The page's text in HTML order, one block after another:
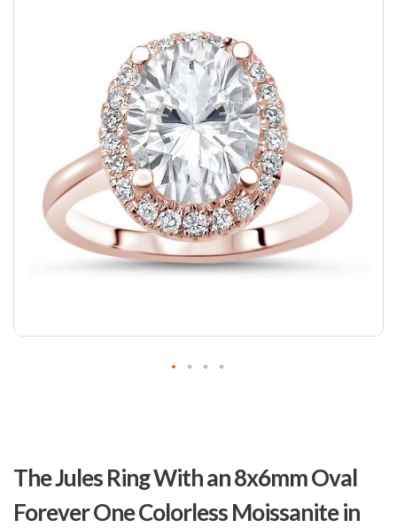
The Jules Ring With an 8x6mm Oval
Forever One Colorless Moissanite in
the
beginning
of